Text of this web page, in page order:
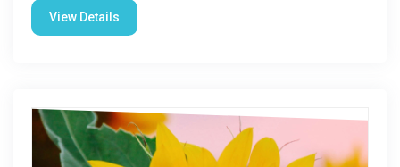
View Details